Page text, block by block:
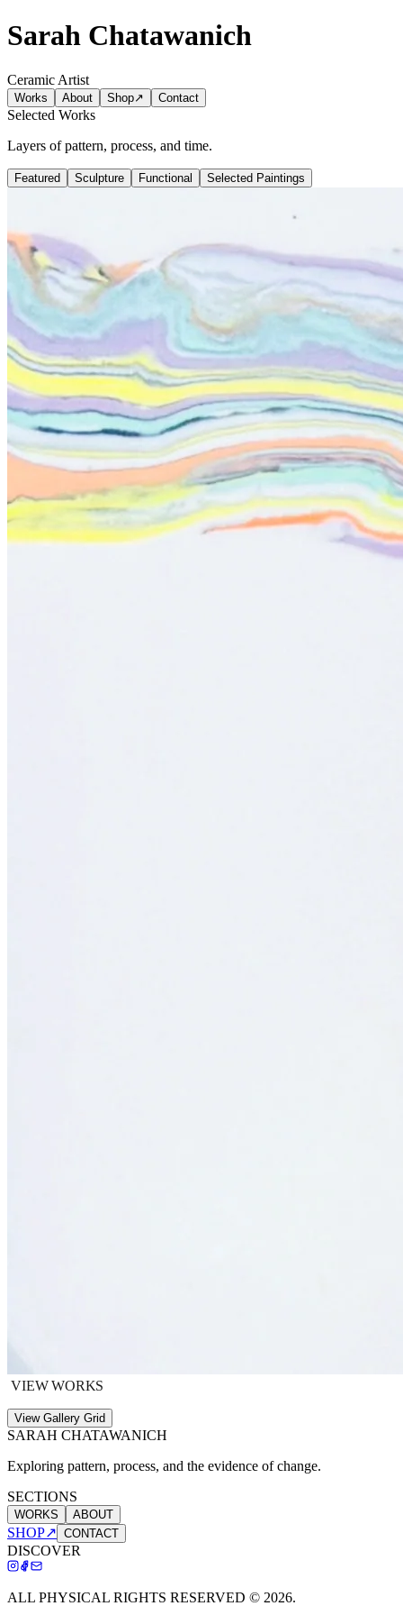
Sarah Chatawanich
Ceramic Artist
Works About Shop↗ Contact
Selected Works
Layers of pattern, process, and time.
Featured Sculpture Functional Selected Paintings
VIEW WORKS
View Gallery Grid
SARAH CHATAWANICH
Exploring pattern, process, and the evidence of change.
SECTIONS
WORKS ABOUT
SHOP↗ CONTACT
DISCOVER
ALL PHYSICAL RIGHTS RESERVED © 2026.